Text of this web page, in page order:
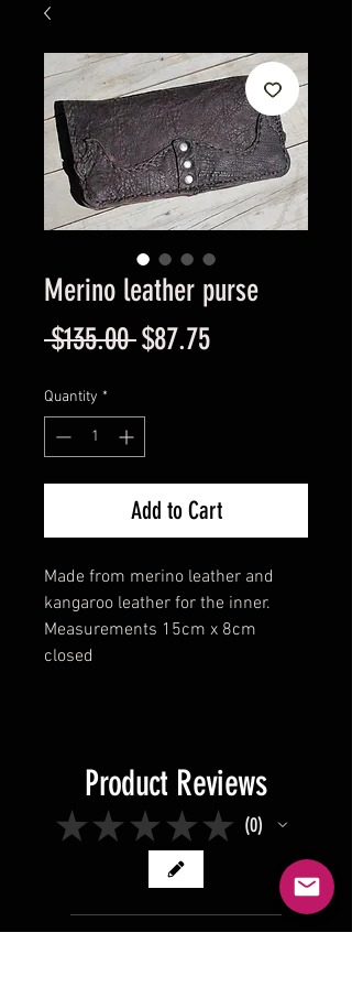
Merino leather purse
$135.00 Regular
$87.75Sale
Quantity *
Add to Cart
Made from merino leather and
kangaroo leather for the inner.
Measurements 15cm x 8cm
closed
Product Reviews
★ ★ ★ ★ ★ 0